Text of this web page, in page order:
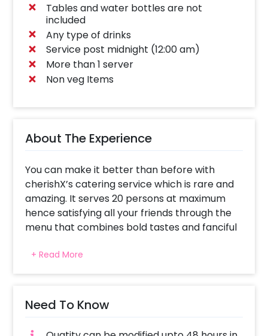
Tables and water bottles are not
included
Any type of drinks
Service post midnight (12:00 am)
More than 1 server
Non veg Items
About The Experience
You can make it better than before with
cherishX’s catering service which is rare and
amazing. It serves 20 persons at maximum
hence satisfying all your friends through the
menu that combines bold tastes and fanciful
florets grilled to perfection. Veg Sliders: Mini
+ Read More
Need To Know